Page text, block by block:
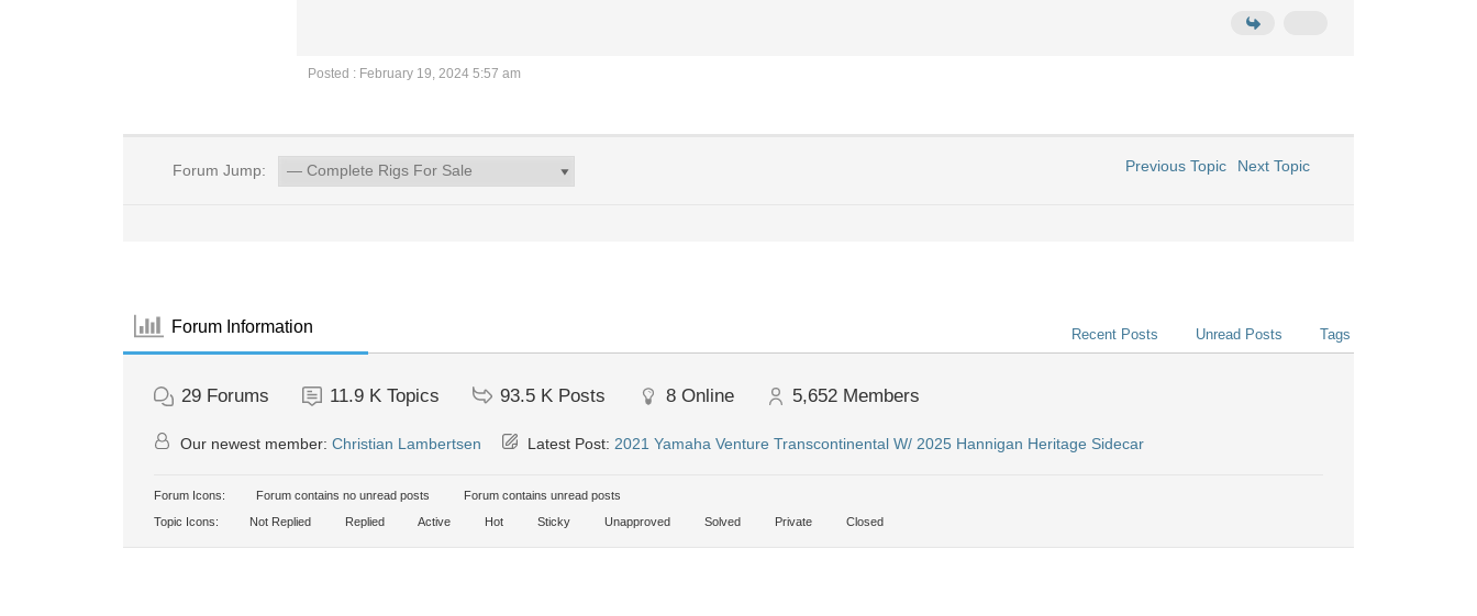
Posted : February 19, 2024 5:57 am
Forum Jump: Previous Topic Next Topic
Forum Information Recent Posts Unread Posts Tags
29 Forums 11.9 K Topics 93.5 K Posts 8 Online 5,652 Members
Our newest member: Christian Lambertsen Latest Post: 2021 Yamaha Venture Transcontinental W/ 2025 Hannigan Heritage Sidecar
Forum Icons: Forum contains no unread posts
Forum contains unread posts
Topic Icons:
Not Replied Replied Active Hot Sticky Unapproved Solved Private Closed